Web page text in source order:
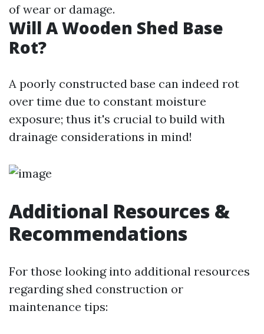
of wear or damage.
Will A Wooden Shed Base
Rot?
A poorly constructed base can indeed rot
over time due to constant moisture
exposure; thus it's crucial to build with
drainage considerations in mind!
Additional Resources &
Recommendations
For those looking into additional resources
regarding shed construction or
maintenance tips: